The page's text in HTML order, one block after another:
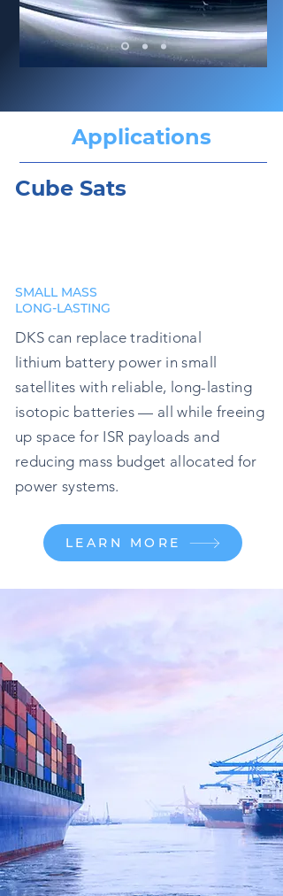
Applications
Cube Sats
SMALL MASS
LONG-LASTING
DKS can replace traditional
lithium battery power in small
satellites with reliable, long-lasting
isotopic batteries — all while freeing
up space for ISR payloads and
reducing mass budget allocated for
power systems.
LEARN MORE